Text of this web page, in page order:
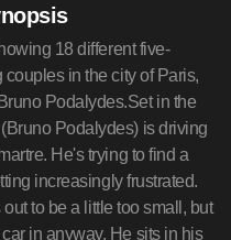
to do the honorable thing and stay with her. As he does, and time goes on, he finds himself falling in love with her all over again. He dumps his mistress by text message. One day, the wife finally passes and he's devastated. Several years go by. He's wandering around a market, when he double-takes on a woman in a bright red raincoat. He says he still finds himself looking anxiously at every woman in a red coat (his wife's favorite), wondering if he'll ever recover."Place des Victoires" Directed by Nobuhiro Suwa.Set in the 2nd Arrondissement, it starts in a small apartment, where Suzanne (Juliette Binoche) sits in the room of a little boy, crying. There are cowboy and other Western themed toys and posters all over the room. Her husband (Hippolyte Girardot) comes to console her, and it becomes obvious that the little boy was their son, and he's recently passed away. Suzanne cries out that she doesn't believe in God anymore, because her son is dead and she feels only misery. Later, as they're sleeping, Suzanne hears her sons voice. She follows it outside into a deserted street, where a Cowboy (Willem Dafoe) rides up on his horse. He asks her if she wants to see her son again. She says yes. He asks if she's sure. She says "yes". Suddenly, its daytime and little children are playing all around. Among them is Suzanne's son, and he runs to his mother. She hugs him and holds him tight. The son says he has to follow the Cowboy, but Suzanne cant bring herself to let go. Finally, she does, and she watches as the Cowboy guides her son away. It's night again, and the husband comes running up. He asks Suzanne what happened. She answers that she saw their son, and she believes in God again."Tour Eiffel" Directed by Sylvain Chomet.Set in the 7th Arrondissement, it begins with a funny looking little boy with oversized glasses and a huge suitcase on his back, being told by his unseen father how he and his mother met. Next we see the father (Paul Putner), who turns out to be a mime. He lives alone in a small house crammed between two large buildings. He begins his day eating alone, and then gets into his imaginary car to drive around the city (a very funny Flintstones-like sequence). He makes a couple of stops, eventually ending up at the base of the Eiffel Tower. In mime fashion, he makes fun of the tourists walking around. One family of tourists takes offense, and a man chases him. Next time we see the mime, he's in jail. Also with him is a female mime (Yolande Moreau). It's love at first sight. Upon release, he takes her for a romantic drive around the Eiffel Tower in his imaginary car. It then flashes forward again to the little boy, as his parents wave goodbye to him. Some bigger boys run past and knock the little boy down, but his father shows him how, in mime fashion, to turn his frown into a happy face. The little boy picks himself up and runs off, presumably to school."Parc Monceau" Directed by Alfonso Cuaron.Set in the 17th Arrondissement, it begins with a middle-aged American man named Vincent (Nick Nolte) rushing to keep an appointment with Clare (Ludivine Sagnier), a young Frenchwoman. (Note: The entire short is taken in one long, continuous tracking shot as they walk along the sidewalk.) Clare is worried about Gaspard and says she can't be late because he'll get upset. Vincent tells her to relax, that everything will work out fine. It goes back and forth like this for a few minutes, with Clare anxious and Vincent reassuring that its okay, and just when you think it's about a May-December affair, they come upon a baby carriage being attended to by Clare's friend Sarah. It turns out that Vincent is Clare's father, and he is babysitting Gaspard while Clare and her friend Sarah go for a night out."Quartier des Enfants Rouge" Directed by Olivier Assayas and Frederic Auburtin.Set in the 3rd Arrondissement, it begins with Ken (Lionel Dray), a small time drug dealer, making a de